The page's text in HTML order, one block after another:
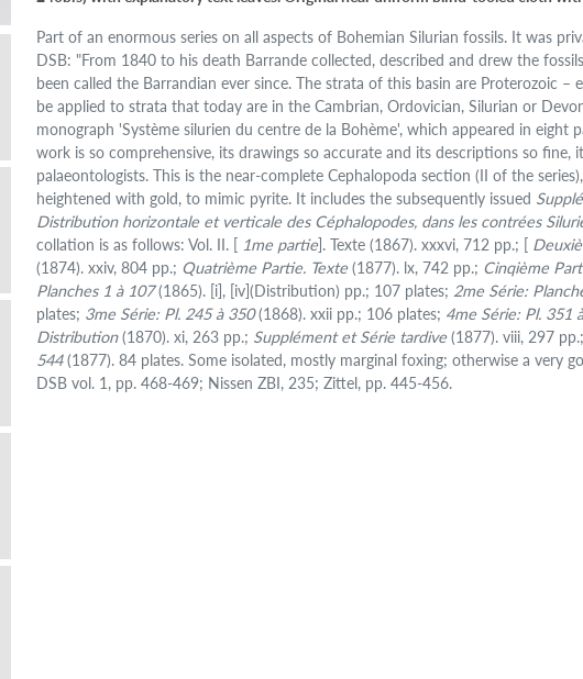
Part of an enormous series on all aspects of Bohemian Silurian fossils. It was
DSB: "From 1840 to his death Barrande collected, described and drew the
been called the Barrandian ever since. The strata of this basin are Proterozoic
be applied to strata that today are in the Cambrian, Ordovician, Silurian or
monograph 'Système silurien du centre de la Bohème', which appeared in eight
work is so comprehensive, its drawings so accurate and its descriptions so fine,
palaeontologists. This is the near-complete Cephalopoda section (II of the
heightened with gold, to mimic pyrite. It includes the subsequently issued
Distribution horizontale et verticale des Céphalopodes, dans les contrées
collation is as follows: Vol. II. [ 1me partie]. Texte (1867). xxxvi, 712 pp.; [
(1874). xxiv, 804 pp.; Quatrième Partie. Texte (1877). lx, 742 pp.; Cinqième
Planches 1 à 107(1865). [i], [iv](Distribution) pp.; 107 plates;2me Série:
plates; 3me Série: Pl. 245 à 350(1868). xxii pp.; 106 plates; 4me Série: Pl. 351
Distribution(1870). xi, 263 pp.; Supplément et Série tardive (1877). viii, 297 pp.;
544(1877). 84 plates. Some isolated, mostly marginal foxing; otherwise a very
DSB vol. 1, pp. 468-469; Nissen ZBI, 235; Zittel, pp. 445-456.